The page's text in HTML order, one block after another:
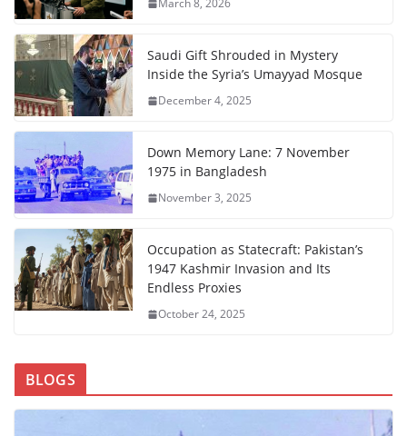
March 8, 2026
Saudi Gift Shrouded in Mystery
Inside the Syria’s Umayyad Mosque
December 4, 2025
Down Memory Lane: 7 November
1975 in Bangladesh
November 3, 2025
Occupation as Statecraft: Pakistan’s
1947 Kashmir Invasion and Its
Endless Proxies
October 24, 2025
BLOGS